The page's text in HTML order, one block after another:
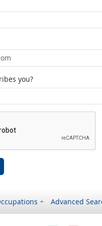
you?
Advanced